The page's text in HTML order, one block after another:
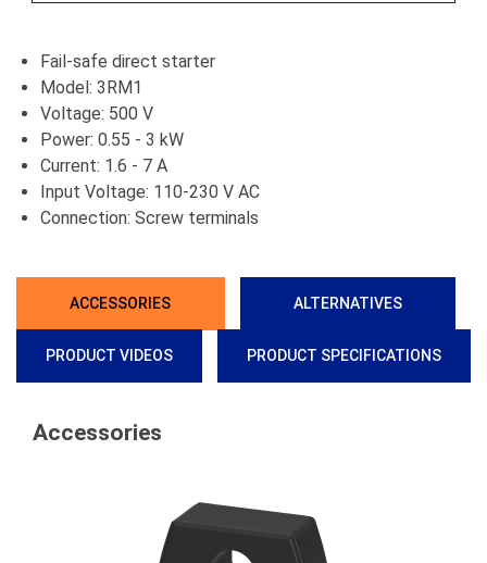
Fail-safe direct starter
Model: 3RM1
Voltage: 500 V
Power: 0.55 - 3 kW
Current: 1.6 - 7 A
Input Voltage: 110-230 V AC
Connection: Screw terminals
ACCESSORIES ALTERNATIVES
PRODUCT VIDEOS PRODUCT SPECIFICATIONS
Accessories